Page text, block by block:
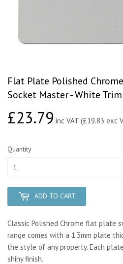
Flat Plate Polished
Socket Master - White Trim
£23.79£23.79
inc VAT (£19.83 exc
Quantity
ADD TO CART
Classic Polished Chrome flat plate
range comes with a 1.3mm plate
the style of any property. Each
shiny finish.